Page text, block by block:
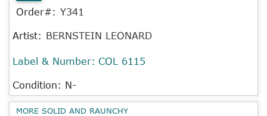
Order#: Y341
Artist: BERNSTEIN LEONARD
Label & Number: COL 6115
Condition: N-
MORE SOLID AND RAUNCHY